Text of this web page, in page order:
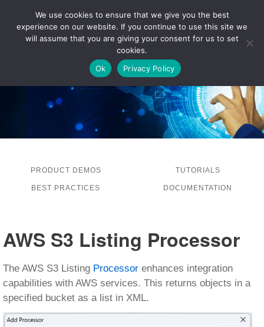
LOG IN
PRODUCT DEMOS TUTORIALS
BEST PRACTICES DOCUMENTATION
AWS S3 Listing Processor
The AWS S3 Listing Processor enhances integration
capabilities with AWS services. This returns objects in a
specified bucket as a list in XML.
We use cookies to ensure that we give you the best
experience on our website. If you continue to use this site we
will assume that you are giving your consent for us to set
cookies.
Ok
Privacy Policy